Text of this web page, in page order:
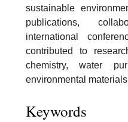
sustainable
publications,
international
contributed to
chemistry, water
environmental
Keywords